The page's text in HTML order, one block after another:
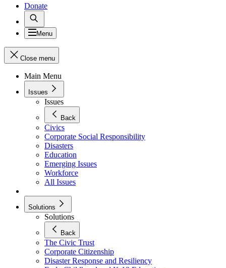
Donate
Menu
Close menu
Main Menu
Issues
Issues
Back
Civics
Corporate Social Responsibility
Disasters
Education
Emerging Issues
Workforce
All Issues
Solutions
Solutions
Back
The Civic Trust
Corporate Citizenship
Disaster Response and Resiliency